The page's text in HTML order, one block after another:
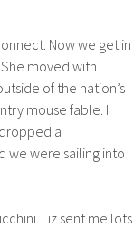
Now we get in
moved with
of the nation’s
mouse fable. I
a
we were sailing into
Liz sent me lots